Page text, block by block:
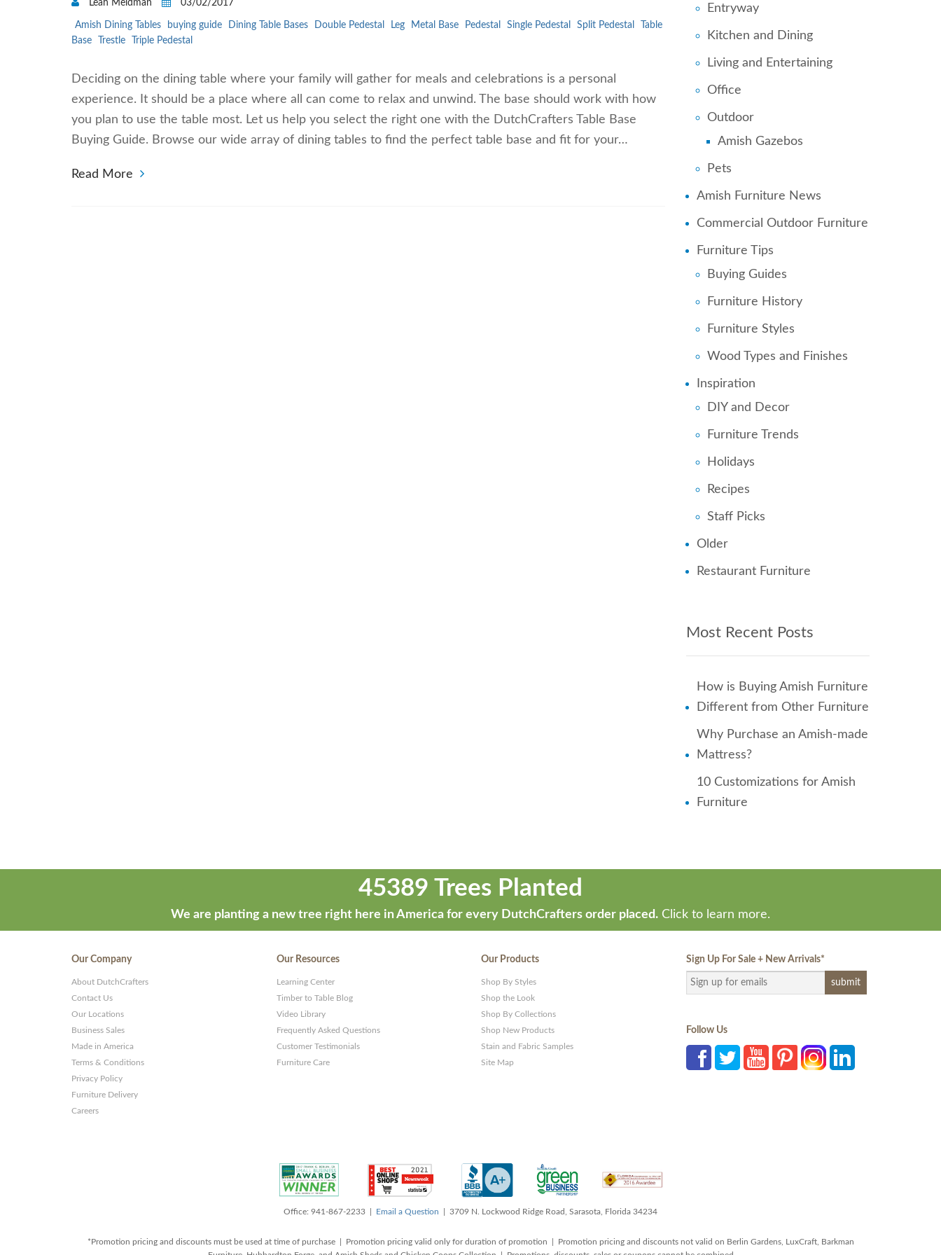
Leah Meldman 03/02/2017
Amish Dining Tables buying guide Dining Table Bases Double Pedestal Leg Metal Base Pedestal Single Pedestal Split Pedestal
Table
Base
Trestle Triple Pedestal
Deciding on the dining table where your family will gather for meals and celebrations is a personal
experience. It should be a place where all can come to relax and unwind. The base should work with how
you plan to use the table most. Let us help you select the right one with the DutchCrafters Table Base
Buying Guide. Browse our wide array of dining tables to find the perfect table base and fit for your…
Read More
Entryway
Kitchen and Dining
Living and Entertaining
Office
Outdoor
Amish Gazebos
Pets
Amish Furniture News
Commercial Outdoor Furniture
Furniture Tips
Buying Guides
Furniture History
Furniture Styles
Wood Types and Finishes
Inspiration
DIY and Decor
Furniture Trends
Holidays
Recipes
Staff Picks
Older
Restaurant Furniture
Most Recent Posts
How is Buying Amish Furniture
Different from Other Furniture
Why Purchase an Amish-made
Mattress?
10 Customizations for Amish
Furniture
45389 Trees Planted
We are planting a new tree right here in America for every DutchCrafters order placed. Click to learn more.
Our Company
About DutchCrafters
Contact Us
Our Locations
Business Sales
Made in America
Terms & Conditions
Privacy Policy
Furniture Delivery
Careers
Our Resources
Learning Center
Timber to Table Blog
Video Library
Frequently Asked Questions
Customer Testimonials
Furniture Care
Our Products
Shop By Styles
Shop the Look
Shop By Collections
Shop New Products
Stain and Fabric Samples
Site Map
Sign Up For Sale + New Arrivals*
Follow Us
Office: 941-867-2233 | Email a Question | 3709 N. Lockwood Ridge Road, Sarasota, Florida 34234
*Promotion pricing and discounts must be used at time of purchase | Promotion pricing valid only for duration of promotion | Promotion pricing and discounts not valid on Berlin Gardens, LuxCraft, Barkman